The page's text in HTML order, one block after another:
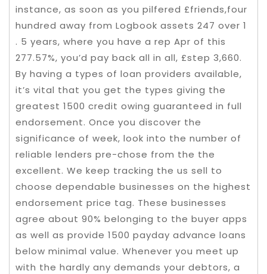
instance, as soon as you pilfered £friends,four
hundred away from Logbook assets 247 over 1
. 5 years, where you have a rep Apr of this
277.57%, you’d pay back all in all, £step 3,660.
By having a types of loan providers available,
it’s vital that you get the types giving the
greatest 1500 credit owing guaranteed in full
endorsement. Once you discover the
significance of week, look into the number of
reliable lenders pre-chose from the the
excellent. We keep tracking the us sell to
choose dependable businesses on the highest
endorsement price tag. These businesses
agree about 90% belonging to the buyer apps
as well as provide 1500 payday advance loans
below minimal value. Whenever you meet up
with the hardly any demands your debtors, a